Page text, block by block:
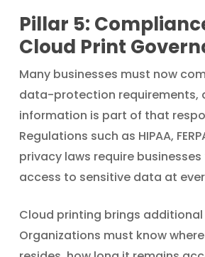
Pillar 5:
Cloud Print
Many businesses must now
data-protection requirements,
information is part of that
Regulations such as HIPAA,
privacy laws require
access to sensitive data at
Cloud printing brings
Organizations must know